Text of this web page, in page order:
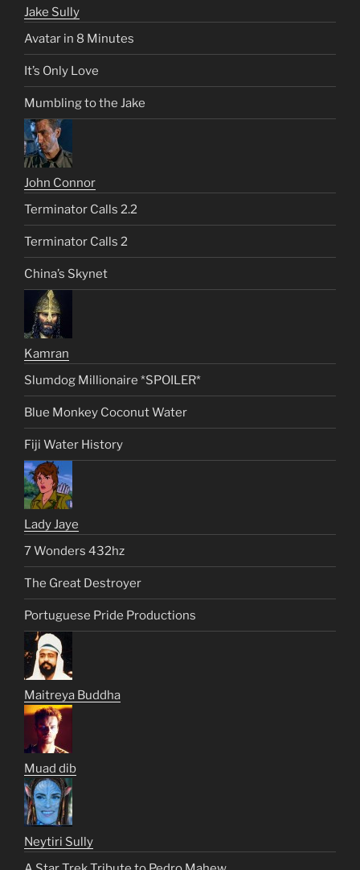
Jake Sully
Avatar in 8 Minutes
It’s Only Love
Mumbling to the Jake
John Connor
Terminator Calls 2.2
Terminator Calls 2
China’s Skynet
Kamran
Slumdog Millionaire *SPOILER*
Blue Monkey Coconut Water
Fiji Water History
Lady Jaye
7 Wonders 432hz
The Great Destroyer
Portuguese Pride Productions
Maitreya Buddha
Muad dib
Neytiri Sully